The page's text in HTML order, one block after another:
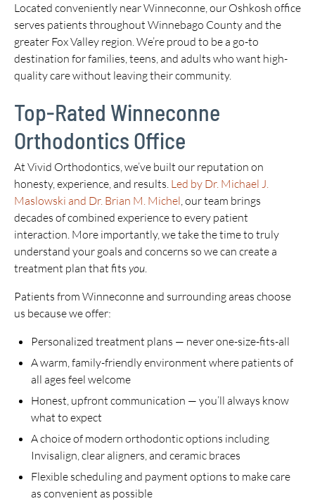
Located conveniently near Winneconne, our Oshkosh office
serves patients throughout Winnebago County and the
greater Fox Valley region. We’re proud to be a go-to
destination for families, teens, and adults who want high-
quality care without leaving their community.
Top-Rated Winneconne
Orthodontics Office
At Vivid Orthodontics, we’ve built our reputation on
honesty, experience, and results. Led by Dr. Michael J.
Maslowski and Dr. Brian M. Michel, our team brings
decades of combined experience to every patient
interaction. More importantly, we take the time to truly
understand your goals and concerns so we can create a
treatment plan that fits you.
Patients from Winneconne and surrounding areas choose
us because we offer:
Personalized treatment plans — never one-size-fits-all
A warm, family-friendly environment where patients of
all ages feel welcome
Honest, upfront communication — you’ll always know
what to expect
A choice of modern orthodontic options including
Invisalign, clear aligners, and ceramic braces
Flexible scheduling and payment options to make care
as convenient as possible